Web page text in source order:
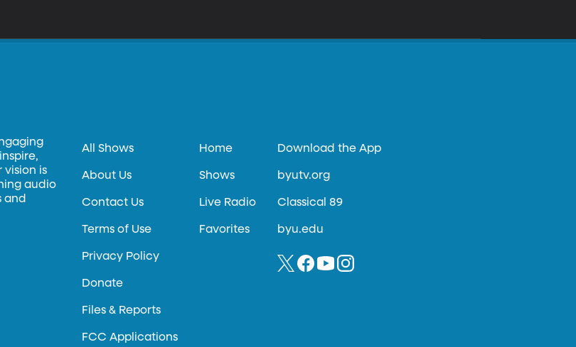
vision is
audio
and
All Shows
About Us
Contact Us
Terms of Use
Privacy Policy
Donate
Files & Reports
FCC Applications
Home
Shows
Live Radio
Favorites
Download the App
byutv.org
Classical 89
byu.edu